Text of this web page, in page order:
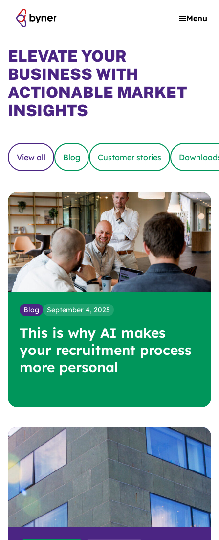
Menu
ELEVATE YOUR
BUSINESS WITH
ACTIONABLE MARKET
INSIGHTS
View all Blog Customer stories
Blog September 4, 2025
This is why AI makes
your recruitment process
more personal